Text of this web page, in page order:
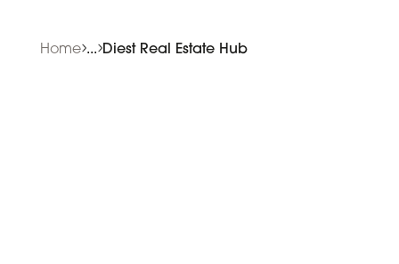
Home ... Diest Real Estate Hub